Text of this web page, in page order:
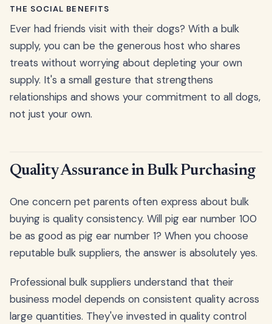
THE SOCIAL BENEFITS
Ever had friends visit with their dogs? With a bulk
supply, you can be the generous host who shares
treats without worrying about depleting your own
supply. It's a small gesture that strengthens
relationships and shows your commitment to all dogs,
not just your own.
Quality Assurance in Bulk Purchasing
One concern pet parents often express about bulk
buying is quality consistency. Will pig ear number 100
be as good as pig ear number 1? When you choose
reputable bulk suppliers, the answer is absolutely yes.
Professional bulk suppliers understand that their
business model depends on consistent quality across
large quantities. They've invested in quality control